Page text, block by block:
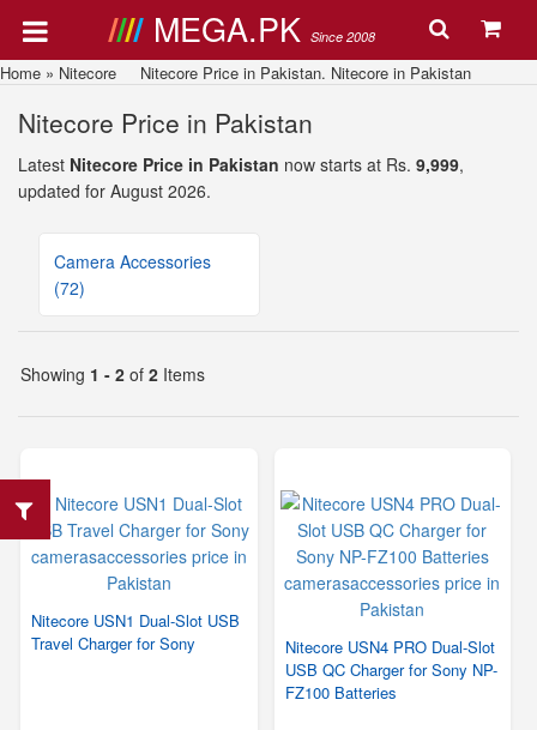
MEGA.PK Since 2008
Home » Nitecore Nitecore Price in Pakistan. Nitecore in Pakistan
Nitecore Price in Pakistan
Latest Nitecore Price in Pakistan now starts at Rs. 9,999,
updated for August 2026.
Camera Accessories
(72)
Showing 1 - 2 of 2 Items
Nitecore USN1 Dual-Slot USB
Travel Charger for Sony
Nitecore USN4 PRO Dual-Slot
USB QC Charger for Sony NP-
FZ100 Batteries